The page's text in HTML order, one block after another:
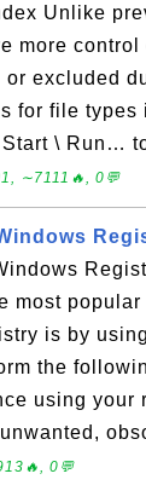
Unlike
more
excluded
for file types
\ Run…
∼7111🔥, 0💬
most
is by
the
using your
0💬